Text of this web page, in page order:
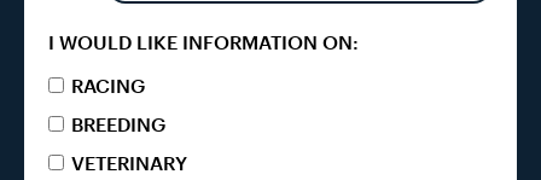
I WOULD LIKE INFORMATION ON:
RACING
BREEDING
VETERINARY